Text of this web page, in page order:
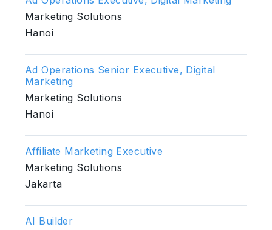
Marketing Solutions
Hanoi
Ad Operations Senior Executive, Digital
Marketing
Marketing Solutions
Hanoi
Affiliate Marketing Executive
Marketing Solutions
Jakarta
AI Builder